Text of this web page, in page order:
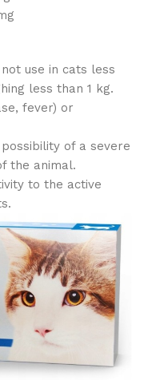
use in cats less
less than 1 kg.
fever) or
of a severe
the animal.
to the active